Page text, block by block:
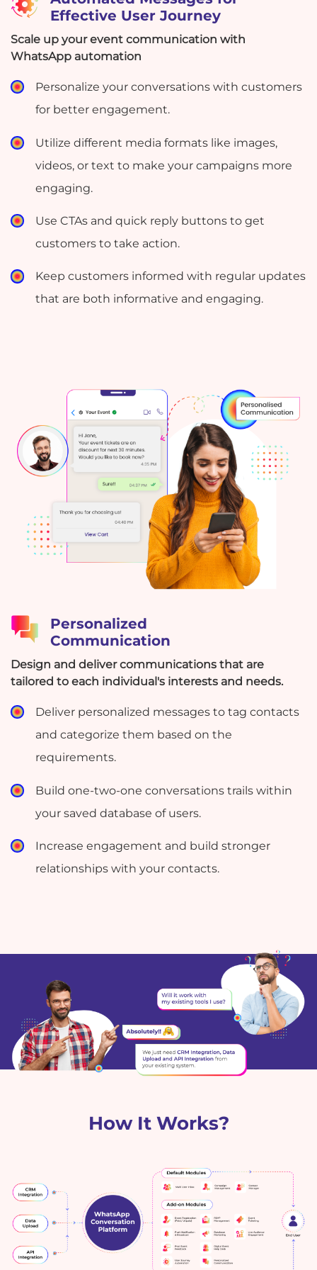
Effective User Journey
Scale up your event communication with
WhatsApp automation
Personalize your conversations with customers
for better engagement.
Utilize different media formats like images,
videos, or text to make your campaigns more
engaging.
Use CTAs and quick reply buttons to get
customers to take action.
Keep customers informed with regular updates
that are both informative and engaging.
Personalized
Communication
Design and deliver communications that are
tailored to each individual's interests and needs.
Deliver personalized messages to tag contacts
and categorize them based on the
requirements.
Build one-two-one conversations trails within
your saved database of users.
Increase engagement and build stronger
relationships with your contacts.
How It Works?